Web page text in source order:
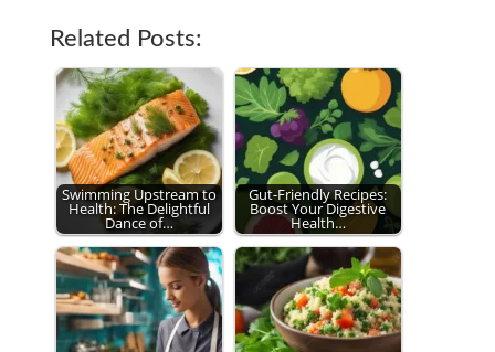
Related Posts:
Swimming Upstream to
Health: The Delightful
Dance of…
Gut-Friendly Recipes:
Boost Your Digestive
Health…